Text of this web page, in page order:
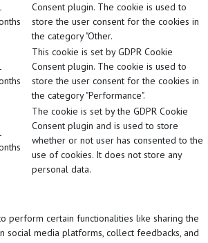
Consent plugin. The cookie is used to
store the user consent for the cookies in
the category "Other.
This cookie is set by GDPR Cookie
Consent plugin. The cookie is used to
store the user consent for the cookies in
the category "Performance".
The cookie is set by the GDPR Cookie
Consent plugin and is used to store
whether or not user has consented to the
use of cookies. It does not store any
personal data.
perform certain functionalities like sharing the
social media platforms, collect feedbacks, and